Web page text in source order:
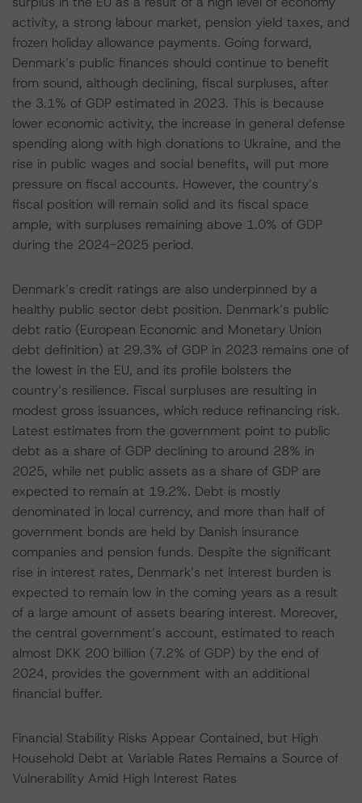
activity, a strong labour market, pension yield taxes, and
frozen holiday allowance payments. Going forward,
Denmark’s public finances should continue to benefit
from sound, although declining, fiscal surpluses, after
the 3.1% of GDP estimated in 2023. This is because
lower economic activity, the increase in general defense
spending along with high donations to Ukraine, and the
rise in public wages and social benefits, will put more
pressure on fiscal accounts. However, the country’s
fiscal position will remain solid and its fiscal space
ample, with surpluses remaining above 1.0% of GDP
during the 2024-2025 period.
Denmark’s credit ratings are also underpinned by a
healthy public sector debt position. Denmark’s public
debt ratio (European Economic and Monetary Union
debt definition) at 29.3% of GDP in 2023 remains one of
the lowest in the EU, and its profile bolsters the
country’s resilience. Fiscal surpluses are resulting in
modest gross issuances, which reduce refinancing risk.
Latest estimates from the government point to public
debt as a share of GDP declining to around 28% in
2025, while net public assets as a share of GDP are
expected to remain at 19.2%. Debt is mostly
denominated in local currency, and more than half of
government bonds are held by Danish insurance
companies and pension funds. Despite the significant
rise in interest rates, Denmark’s net interest burden is
expected to remain low in the coming years as a result
of a large amount of assets bearing interest. Moreover,
the central government’s account, estimated to reach
almost DKK 200 billion (7.2% of GDP) by the end of
2024, provides the government with an additional
financial buffer.
Financial Stability Risks Appear Contained, but High
Household Debt at Variable Rates Remains a Source of
Vulnerability Amid High Interest Rates